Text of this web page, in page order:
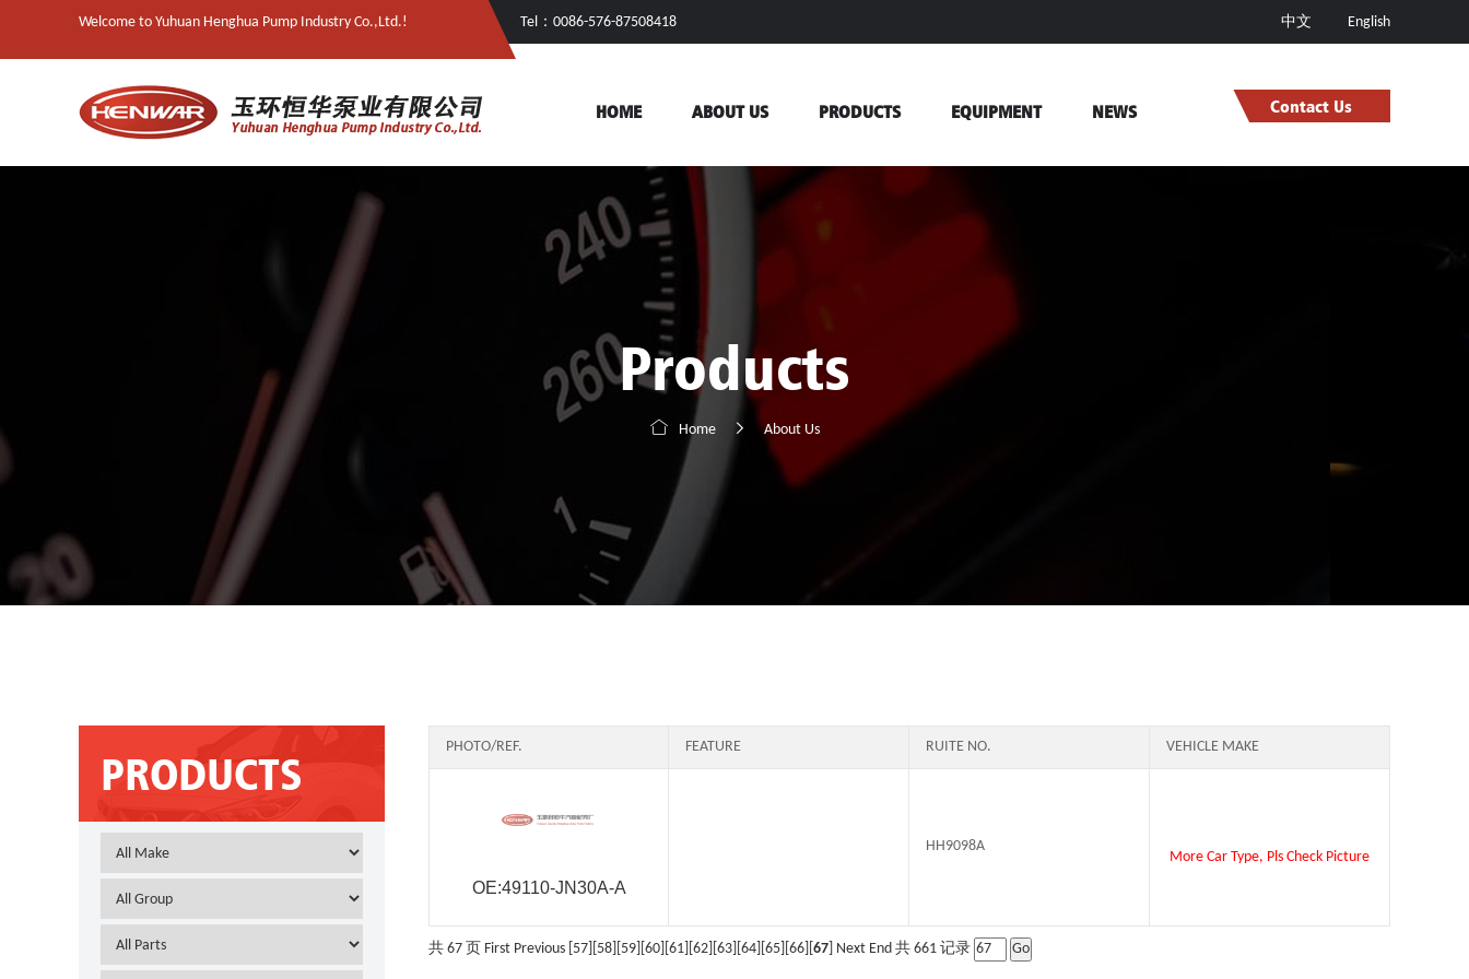
Welcome to Yuhuan Henghua Pump Industry Co.,Ltd.! Tel：0086-576-87508418 中文 English
HOME ABOUT US PRODUCTS EQUIPMENT NEWS Contact Us
Products
 Home  About Us
PRODUCTS
PHOTO/REF. FEATURE RUITE NO. VEHICLE MAKE
OE:49110-JN30A-A
HH9098A
More Car Type, Pls Check Picture
共 67 页 First Previous 57 58 59 60 61 62 63 64 65 66 67 ] Next End 共 661 记录